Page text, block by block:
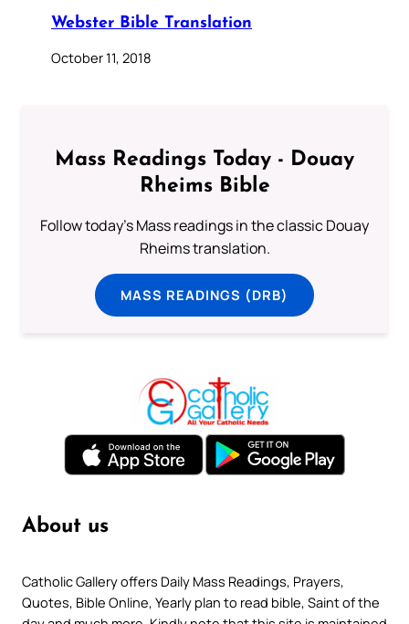
Webster Bible Translation
October 11, 2018
Mass Readings Today - Douay
Rheims Bible
Follow today's Mass readings in the classic Douay
Rheims translation.
MASS READINGS (DRB)
About us
Catholic Gallery offers Daily Mass Readings, Prayers,
Quotes, Bible Online, Yearly plan to read bible, Saint of the